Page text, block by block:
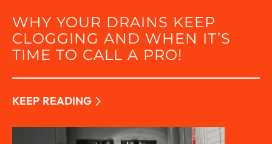
WHY YOUR DRAINS KEEP
CLOGGING AND WHEN IT’S
TIME TO CALL A PRO!
KEEP READING